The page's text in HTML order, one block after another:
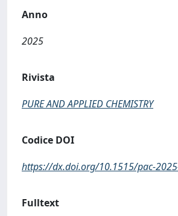
Anno
2025
Rivista
PURE AND APPLIED CHEMISTRY
Codice DOI
https://dx.doi.org/10.1515/pac-
Fulltext